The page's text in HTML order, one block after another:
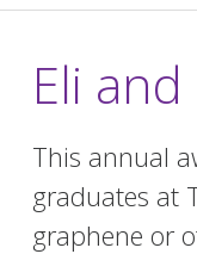
Eli
This annual
graduates at
graphene or